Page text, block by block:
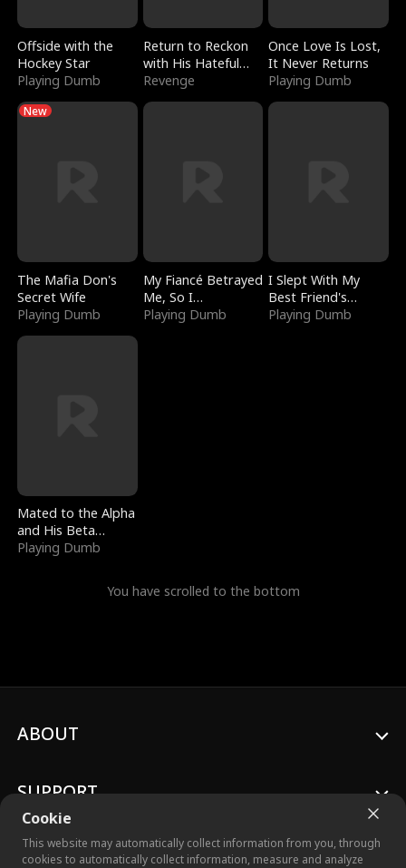
Offside with the
Hockey Star
Playing Dumb
Return to Reckon
with His Hateful
Village
Revenge
Once Love Is Lost,
It Never Returns
Playing Dumb
New
The Mafia Don's
Secret Wife
Playing Dumb
My Fiancé Betrayed
Me, So I
Bankrupted Him
Playing Dumb
I Slept With My
Best Friend's
Boyfriend
Playing Dumb
Mated to the Alpha
and His Beta
(Updating)
Playing Dumb
You have scrolled to the bottom
Cookie
This website may automatically collect information from you, through
cookies to automatically collect information, measure and analyze
ABOUT
SUPPORT